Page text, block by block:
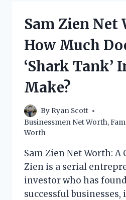
DOES
MEXICAN
MAKE?
Sam Zien Net
How Much
‘Shark Tank’
Make?
By Ryan Scott
Businessmen Net Worth,
Worth
Sam Zien Net Worth: A
Zien is a serial
investor who has
successful